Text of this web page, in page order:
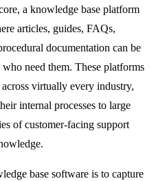
a knowledge base platform
articles, guides, FAQs,
documentation can be
need them. These platforms
virtually every industry,
internal processes to large
of customer-facing support
base software is to capture